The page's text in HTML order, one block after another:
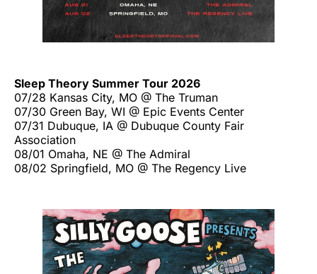
Sleep Theory Summer Tour 2026
07/28 Kansas City, MO @ The Truman
07/30 Green Bay, WI @ Epic Events Center
07/31 Dubuque, IA @ Dubuque County Fair
Association
08/01 Omaha, NE @ The Admiral
08/02 Springfield, MO @ The Regency Live